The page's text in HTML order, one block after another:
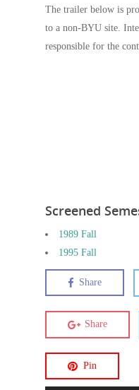
The trailer below is
to a non-BYU site.
responsible for the
Screened
1989 Fall
1995 Fall
Share
Share
Pin